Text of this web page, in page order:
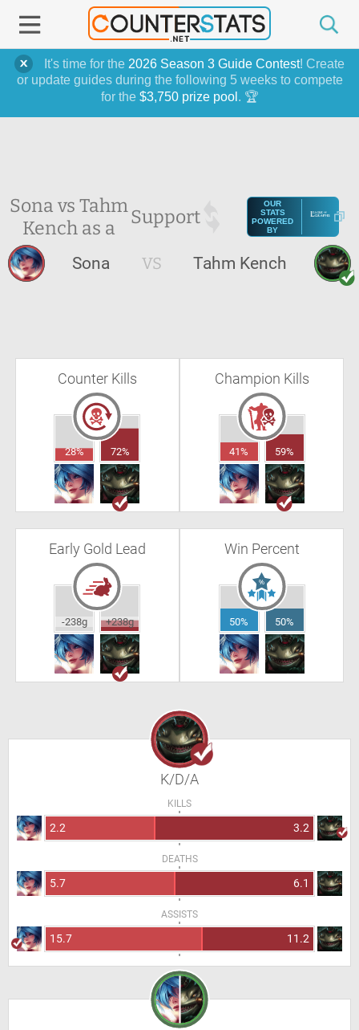
It's time for the 2026 Season 3 Guide Contest! Create
or update guides during the following 5 weeks to compete
for the $3,750 prize pool . 🏆
Sona vs Tahm
Kench as a
Support
OUR
STATS
POWERED
BY
Sona VS Tahm Kench
Counter Kills
28% 72%
Champion Kills
41% 59%
Early Gold Lead
-238g +238g
Win Percent
50% 50%
K/D/A
KILLS
2.2 3.2
DEATHS
5.7 6.1
ASSISTS
15.7 11.2